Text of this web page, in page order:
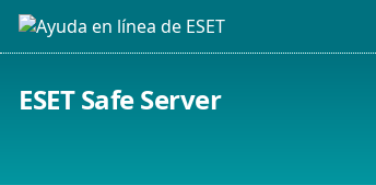
ESET Safe Server